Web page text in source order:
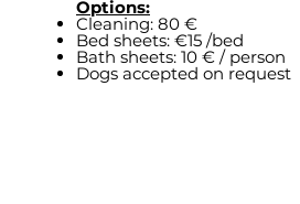
Options:
Cleaning: 80 €
Bed sheets: €15 /bed
Bath sheets: 10 € / person
Dogs accepted on request